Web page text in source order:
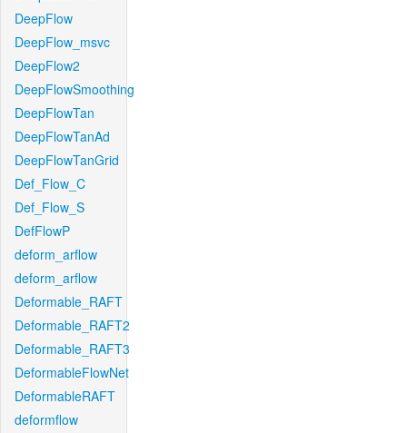
DeepFlow
DeepFlow_msvc
DeepFlow2
DeepFlowSmoothing
DeepFlowTan
DeepFlowTanAd
DeepFlowTanGrid
Def_Flow_C
Def_Flow_S
DefFlowP
deform_arflow
deform_arflow
Deformable_RAFT
Deformable_RAFT2
Deformable_RAFT3
DeformableFlowNet
DeformableRAFT
deformflow